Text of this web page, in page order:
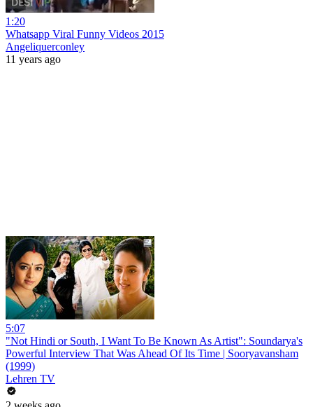
1:20
Whatsapp Viral Funny Videos 2015
Angeliquerconley
11 years ago
5:07
"Not Hindi or South, I Want To Be Known As Artist": Soundarya's
Powerful Interview That Was Ahead Of Its Time | Sooryavansham
(1999)
Lehren TV